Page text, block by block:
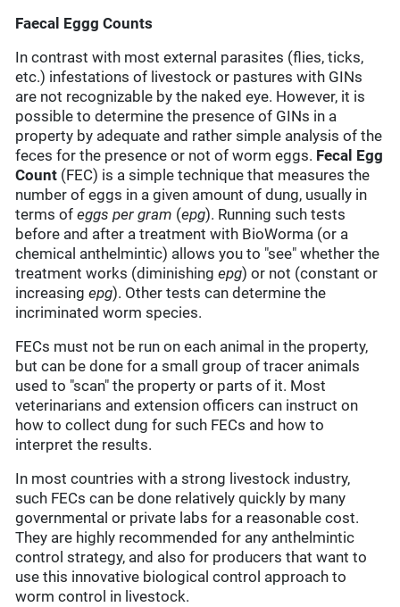
Faecal Eggg Counts
In contrast with most external parasites (flies, ticks,
etc.) infestations of livestock or pastures with GINs
are not recognizable by the naked eye. However, it is
possible to determine the presence of GINs in a
property by adequate and rather simple analysis of the
feces for the presence or not of worm eggs. Fecal Egg
Count (FEC) is a simple technique that measures the
number of eggs in a given amount of dung, usually in
terms ofeggs per gram (epg). Running such tests
before and after a treatment with BioWorma (or a
chemical anthelmintic) allows you to "see" whether the
treatment works (diminishingepg) or not (constant or
increasingepg). Other tests can determine the
incriminated worm species.
FECs must not be run on each animal in the property,
but can be done for a small group of tracer animals
used to "scan" the property or parts of it. Most
veterinarians and extension officers can instruct on
how to collect dung for such FECs and how to
interpret the results.
In most countries with a strong livestock industry,
such FECs can be done relatively quickly by many
governmental or private labs for a reasonable cost.
They are highly recommended for any anthelmintic
control strategy, and also for producers that want to
use this innovative biological control approach to
worm control in livestock.